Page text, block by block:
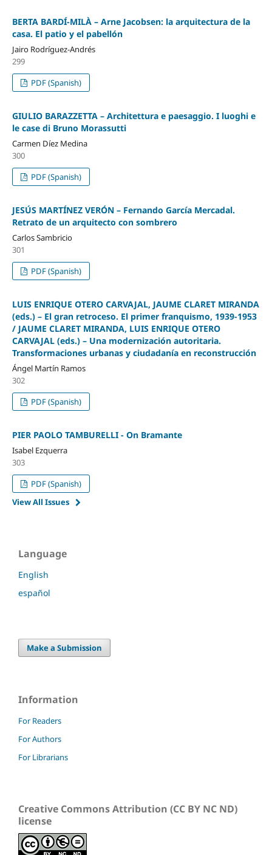
BERTA BARDÍ-MILÀ – Arne Jacobsen: la arquitectura de la
casa. El patio y el pabellón
Jairo Rodríguez-Andrés
299
PDF (Spanish)
GIULIO BARAZZETTA – Architettura e paesaggio. I luoghi e
le case di Bruno Morassutti
Carmen Díez Medina
300
PDF (Spanish)
JESÚS MARTÍNEZ VERÓN – Fernando García Mercadal.
Retrato de un arquitecto con sombrero
Carlos Sambricio
301
PDF (Spanish)
LUIS ENRIQUE OTERO CARVAJAL, JAUME CLARET MIRANDA
(eds.) – El gran retroceso. El primer franquismo, 1939-1953
/ JAUME CLARET MIRANDA, LUIS ENRIQUE OTERO
CARVAJAL (eds.) – Una modernización autoritaria.
Transformaciones urbanas y ciudadanía en reconstrucción
Ángel Martín Ramos
302
PDF (Spanish)
PIER PAOLO TAMBURELLI - On Bramante
Isabel Ezquerra
303
PDF (Spanish)
View All Issues
Language
English
español
Make a Submission
Information
For Readers
For Authors
For Librarians
Creative Commons Attribution (CC BY NC ND)
license